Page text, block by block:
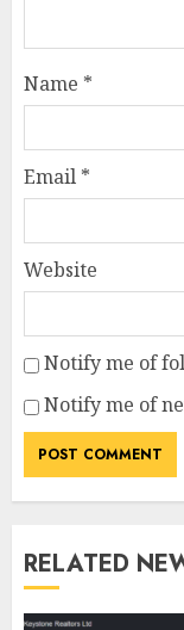
Name *
Email *
Website
Notify me of
Notify me of
RELATED